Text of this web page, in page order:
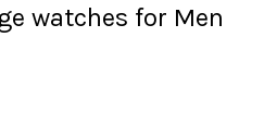
watches for Men